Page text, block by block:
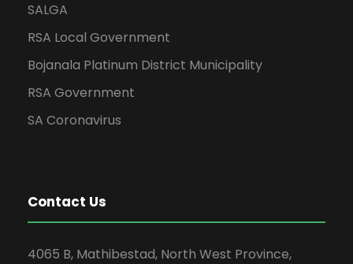
SALGA
RSA Local Government
Bojanala Platinum District Municipality
RSA Government
SA Coronavirus
Contact Us
4065 B, Mathibestad, North West Province,